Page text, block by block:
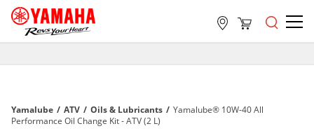
ON ALL ORDERS OVER $99
Yamalube / ATV / Oils & Lubricants / Yamalube® 10W-40 All
Performance Oil Change Kit - ATV (2 L)